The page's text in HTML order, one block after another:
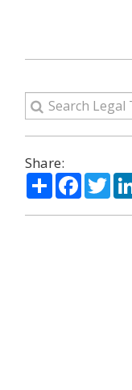
Share:
Share